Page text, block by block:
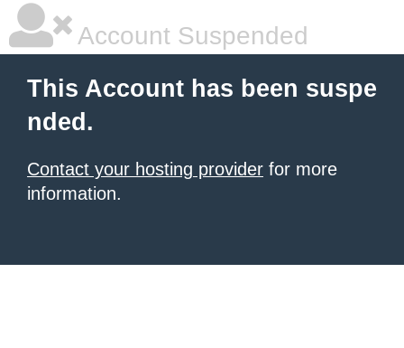
Account Suspended
This Account has been suspe
nded.
Contact your hosting provider for more
information.